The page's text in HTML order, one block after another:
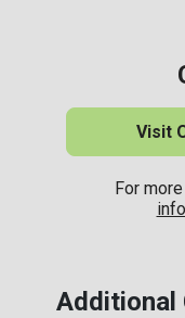
Visit
For
Additional